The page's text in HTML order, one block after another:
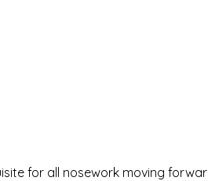
for all nosework moving